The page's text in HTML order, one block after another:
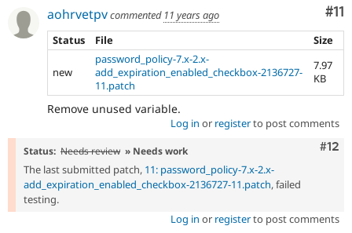
#11
aohrvetpvcommented 11 years ago
Status
File Size
new
password_policy-7.x-2.x-
add_expiration_enabled_checkbox-2136727-
11.patch
7.97
KB
Remove unused variable.
Log in or registerto post comments
#12
Status: Needs review » Needs work
The last submitted patch, 11: password_policy-7.x-2.x-
add_expiration_enabled_checkbox-2136727-11.patch, failed
testing.
Log in or registerto post comments